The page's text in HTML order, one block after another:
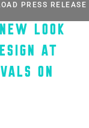
PRESS RELEASE
Look
at
on